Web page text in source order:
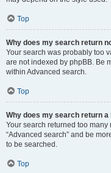
Top
Why does my search return
Your search was probably too
are not indexed by phpBB. Be
within Advanced search.
Top
Why does my search return a
Your search returned too
“Advanced search” and be
to be searched.
Top